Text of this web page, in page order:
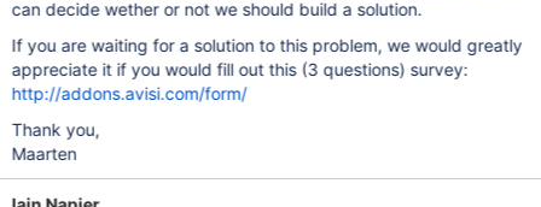
can decide wether or not we should build a solution.
If you are waiting for a solution to this problem, we would greatly
appreciate it if you would fill out this (3 questions) survey:
http://addons.avisi.com/form/
Thank you,
Maarten